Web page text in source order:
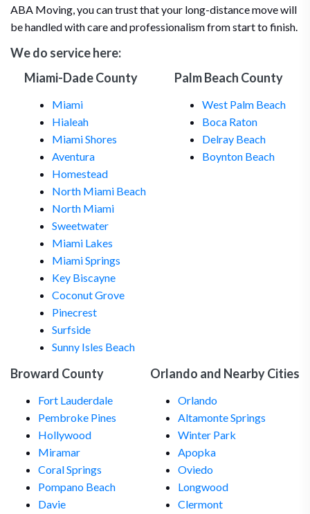
ABA Moving, you can trust that your long-distance move will
be handled with care and professionalism from start to finish.
We do service here:
Miami-Dade County
Miami
Hialeah
Miami Shores
Aventura
Homestead
North Miami Beach
North Miami
Sweetwater
Miami Lakes
Miami Springs
Key Biscayne
Coconut Grove
Pinecrest
Surfside
Sunny Isles Beach
Palm Beach County
West Palm Beach
Boca Raton
Delray Beach
Boynton Beach
Broward County
Fort Lauderdale
Pembroke Pines
Hollywood
Miramar
Coral Springs
Pompano Beach
Davie
Orlando and Nearby Cities
Orlando
Altamonte Springs
Winter Park
Apopka
Oviedo
Longwood
Clermont